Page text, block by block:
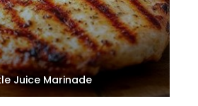
Juice Marinade